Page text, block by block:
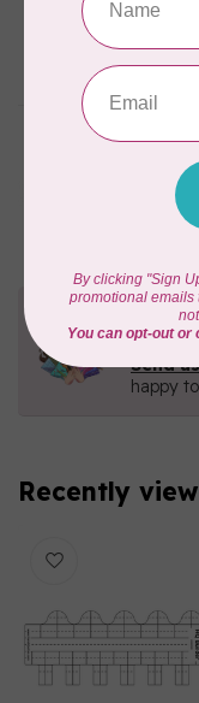
SINGER
Steamer,
In stock
BROTHER
Quilting,
Machine
Need
Contact
Send
happy
Recently